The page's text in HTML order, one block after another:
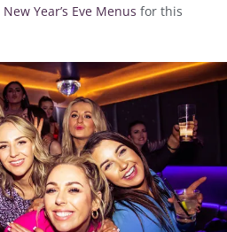
New Year’s Eve Menus for this